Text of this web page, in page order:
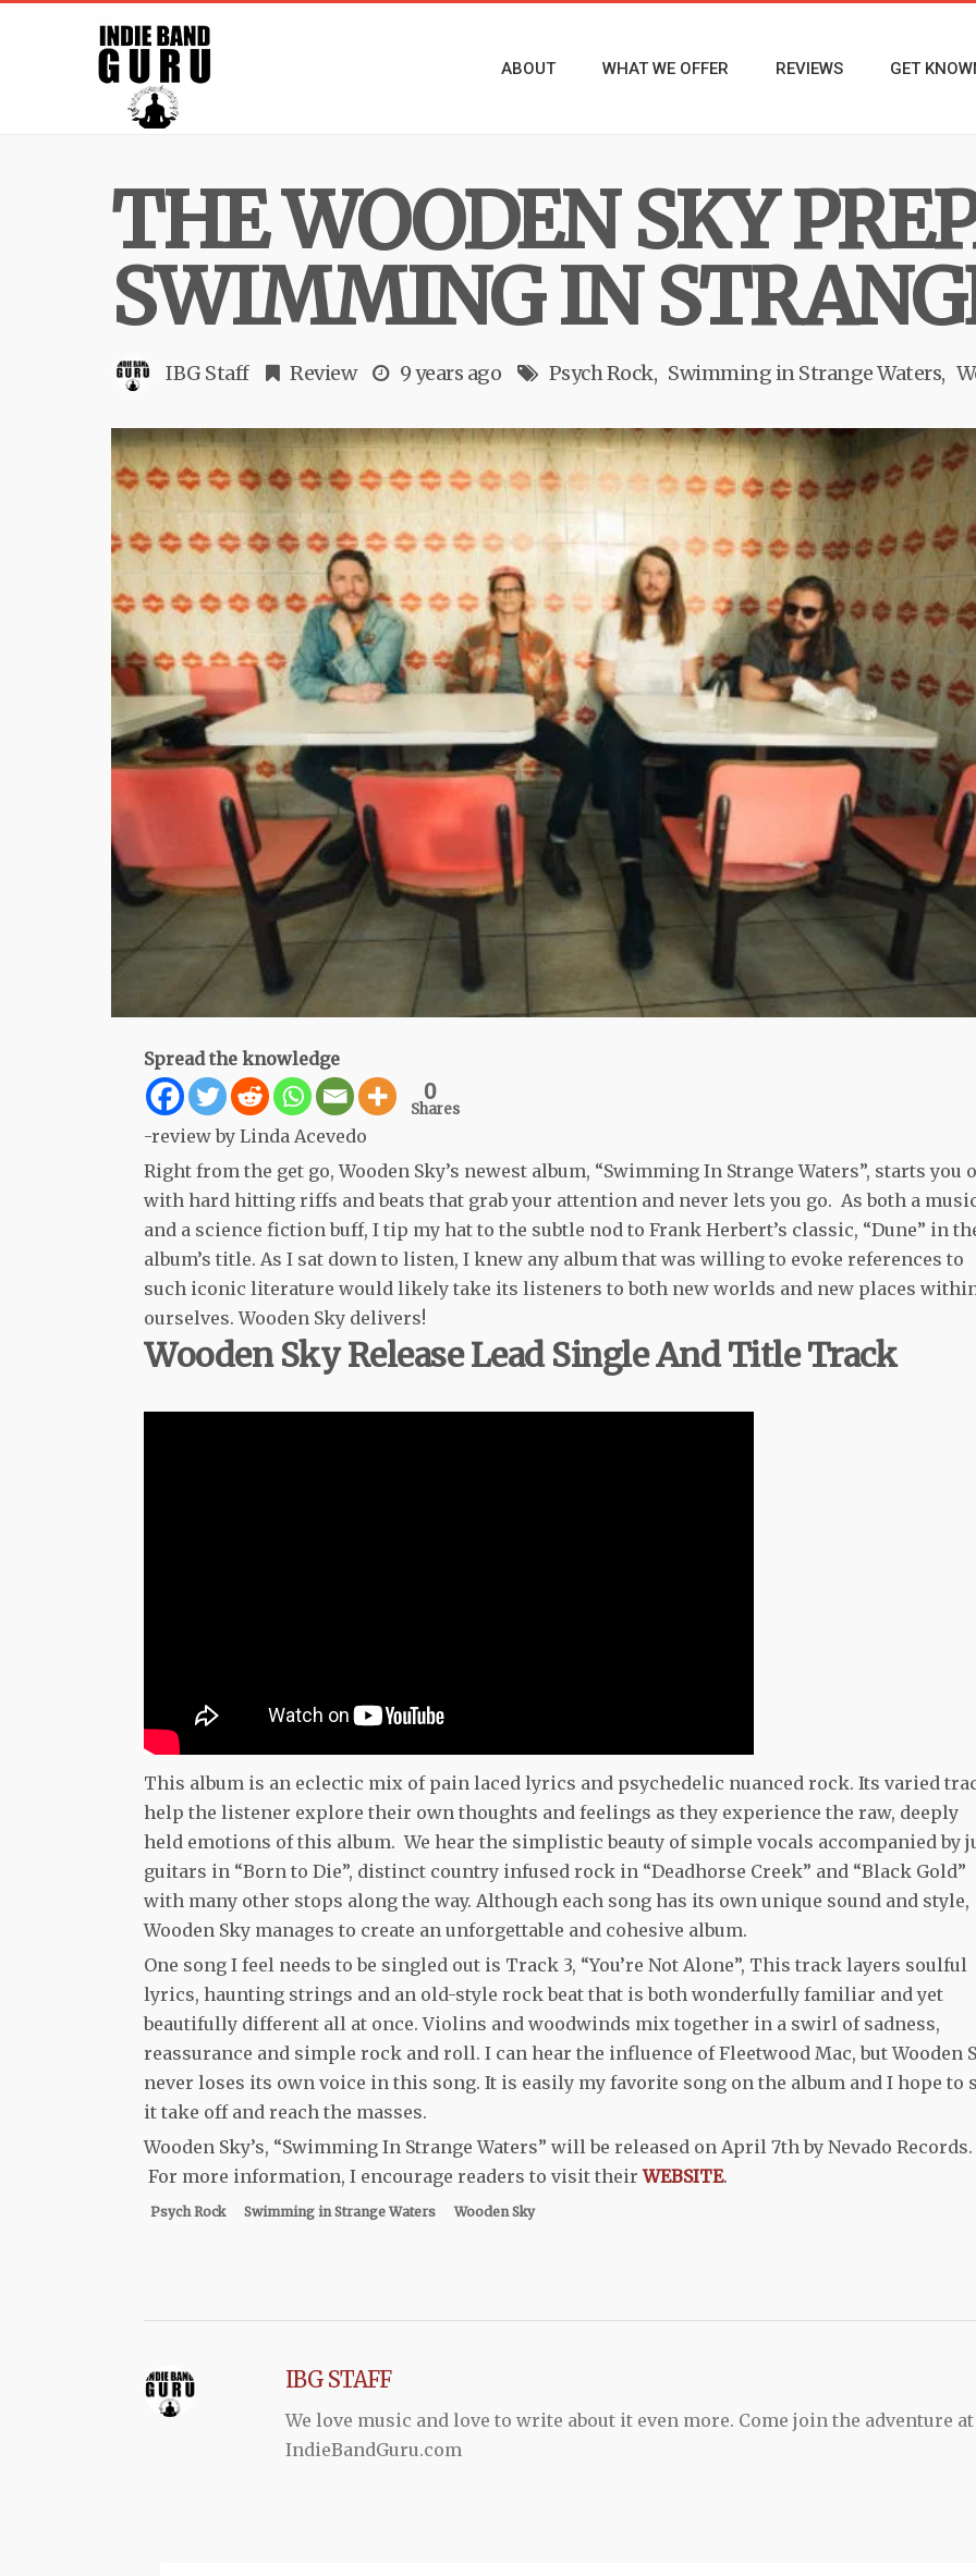
ABOUT WHAT WE OFFER REVIEWS GET
THE WOODEN SKY
SWIMMING IN
IBG Staff Review 9 years ago Psych Rock Swimming in Strange Waters
Spread the knowledge
0
Shares
-review by Linda Acevedo
Right from the get go, Wooden Sky’s newest album, “Swimming In Strange Waters”, starts you
with hard hitting riffs and beats that grab your attention and never lets you go. As both a
and a science fiction buff, I tip my hat to the subtle nod to Frank Herbert’s classic, “Dune” in
album’s title. As I sat down to listen, I knew any album that was willing to evoke references to
such iconic literature would likely take its listeners to both new worlds and new places
ourselves. Wooden Sky delivers!
Wooden Sky Release Lead Single And Title Track
This album is an eclectic mix of pain laced lyrics and psychedelic nuanced rock. Its varied
help the listener explore their own thoughts and feelings as they experience the raw, deeply
held emotions of this album. We hear the simplistic beauty of simple vocals accompanied by
guitars in “Born to Die”, distinct country infused rock in “Deadhorse Creek” and “Black Gold”
with many other stops along the way. Although each song has its own unique sound and style,
Wooden Sky manages to create an unforgettable and cohesive album.
One song I feel needs to be singled out is Track 3, “You’re Not Alone”, This track layers soulful
lyrics, haunting strings and an old-style rock beat that is both wonderfully familiar and yet
beautifully different all at once. Violins and woodwinds mix together in a swirl of sadness,
reassurance and simple rock and roll. I can hear the influence of Fleetwood Mac, but Wooden
never loses its own voice in this song. It is easily my favorite song on the album and I hope to
it take off and reach the masses.
Wooden Sky’s, “Swimming In Strange Waters” will be released on April 7th by Nevado Records.
For more information, I encourage readers to visit theirWEBSITE.
Psych Rock Swimming in Strange Waters Wooden Sky
IBG STAFF
We love music and love to write about it even more. Come join the adventure at
IndieBandGuru.com